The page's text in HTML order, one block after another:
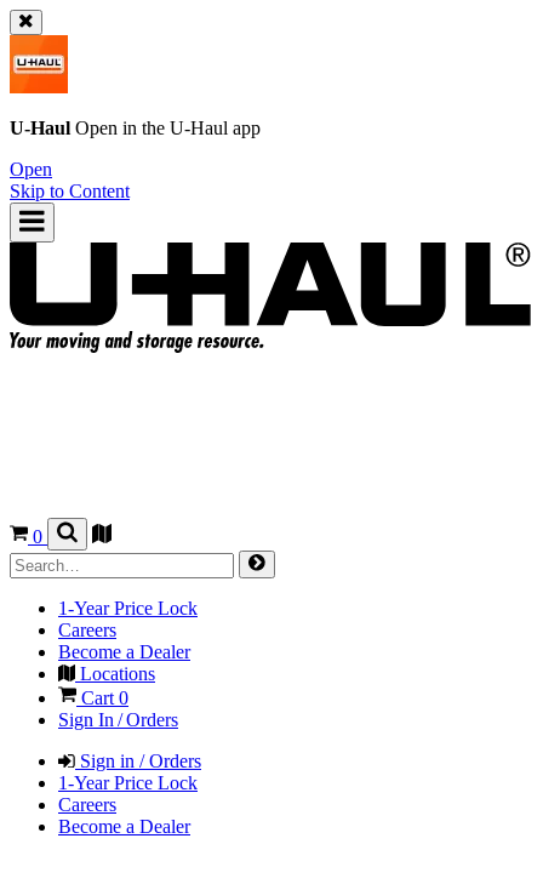
U-Haul Open in the U-Haul app
Open
Skip to Content
0
1-Year Price Lock
Careers
Become a Dealer
Locations
Cart 0
Sign In / Orders
Sign in / Orders
1-Year Price Lock
Careers
Become a Dealer